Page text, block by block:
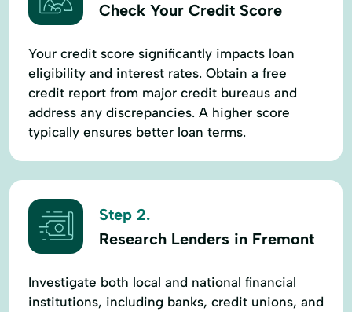
Check Your Credit Score
Your credit score significantly impacts loan
eligibility and interest rates. Obtain a free
credit report from major credit bureaus and
address any discrepancies. A higher score
typically ensures better loan terms.
Step 2.
Research Lenders in Fremont
Investigate both local and national financial
institutions, including banks, credit unions, and